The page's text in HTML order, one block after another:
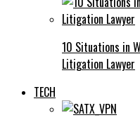
10 Situations in
Litigation Lawyer
TECH